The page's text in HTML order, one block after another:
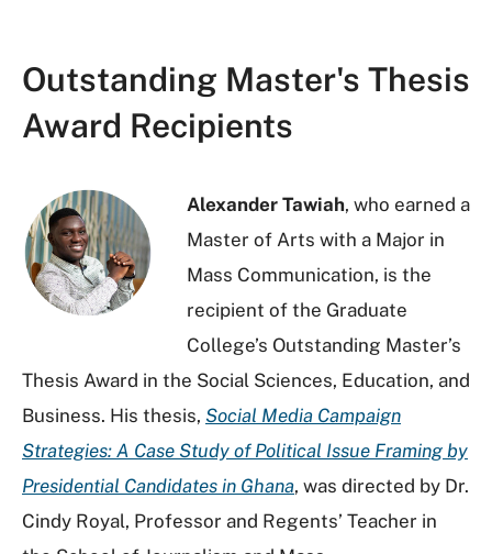
Outstanding Master's Thesis
Award Recipients
Alexander Tawiah, who earned a
Master of Arts with a Major in
Mass Communication, is the
recipient of the Graduate
College’s Outstanding Master’s
Thesis Award in the Social Sciences, Education, and
Business. His thesis, Social Media Campaign
Strategies: A Case Study of Political Issue Framing by
Presidential Candidates in Ghana, was directed by Dr.
Cindy Royal, Professor and Regents’ Teacher in